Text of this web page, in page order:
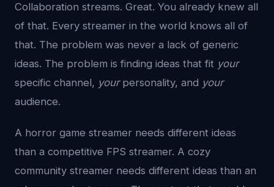
Collaboration streams. Great. You already knew all
of that. Every streamer in the world knows all of
that. The problem was never a lack of generic
ideas. The problem is finding ideas that fit your
specific channel, yourpersonality, and your
audience.
A horror game streamer needs different ideas
than a competitive FPS streamer. A cozy
community streamer needs different ideas than an